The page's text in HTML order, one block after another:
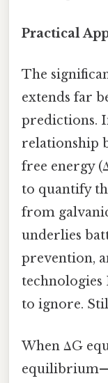
Practical
The
extends far
predictions.
relationship
free energy
to quantify
from
underlies
prevention,
technologies
to ignore.
When ΔG